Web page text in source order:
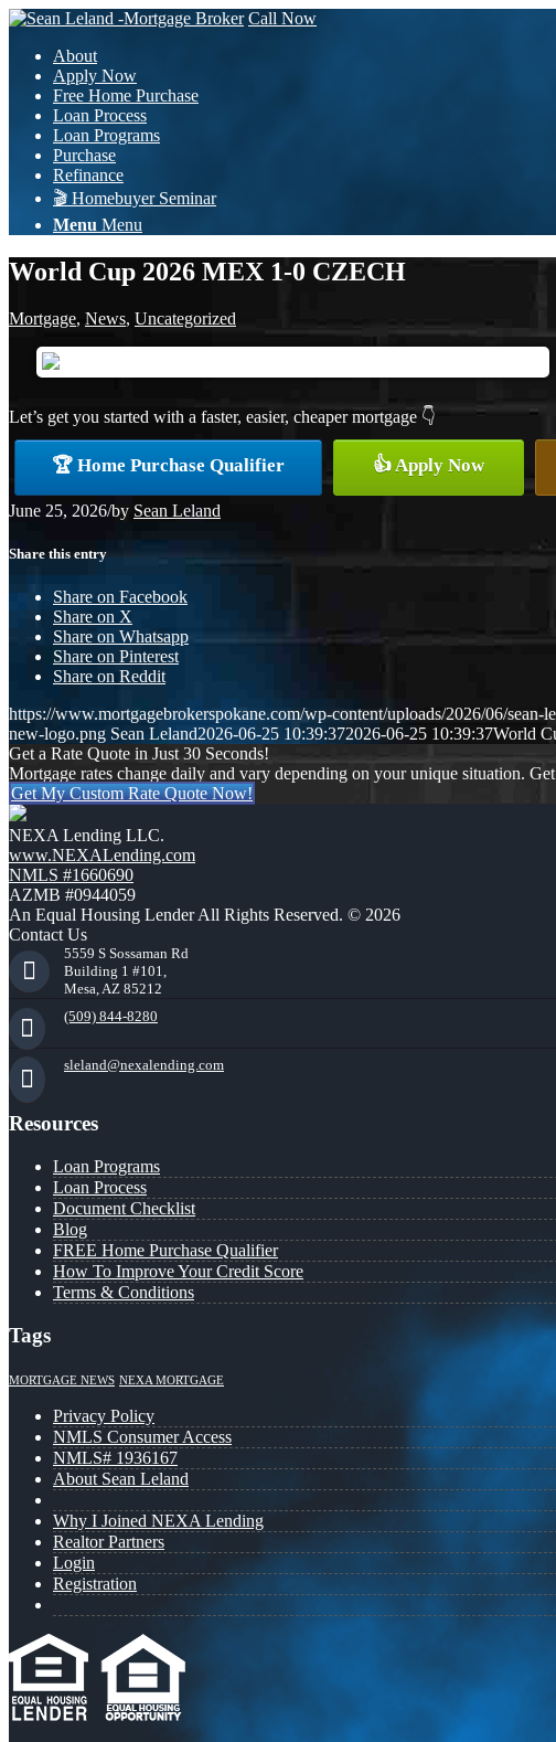
Call Now
About
Apply Now
Free Home Purchase
Loan Process
Loan Programs
Purchase
Refinance
🎬 Homebuyer Seminar
Menu Menu
World Cup 2026 MEX 1-0 CZECH
Mortgage, News, Uncategorized
Let’s get you started with a faster, easier, cheaper mortgage 👇
🏆 Home Purchase Qualifier 👍 Apply Now
June 25, 2026/by Sean Leland
Share this entry
Share on Facebook
Share on X
Share on Whatsapp
Share on Pinterest
Share on Reddit
https://www.mortgagebrokerspokane.com/wp-content/uploads/2026/06/sean-
new-logo.png Sean Leland2026-06-25 10:39:372026-06-25 10:39:37World
Get a Rate Quote in Just 30 Seconds!
Mortgage rates change daily and vary depending on your unique situation.
Get My Custom Rate Quote Now!
NEXA Lending LLC.
www.NEXALending.com
NMLS #1660690
AZMB #0944059
An Equal Housing Lender All Rights Reserved. © 2026
Contact Us
5559 S Sossaman Rd
Building 1 #101,
Mesa, AZ 85212
(509) 844-8280
sleland@nexalending.com
Resources
Loan Programs
Loan Process
Document Checklist
Blog
FREE Home Purchase Qualifier
How To Improve Your Credit Score
Terms & Conditions
Tags
MORTGAGE NEWS NEXA MORTGAGE
Privacy Policy
NMLS Consumer Access
NMLS# 1936167
About Sean Leland
Why I Joined NEXA Lending
Realtor Partners
Login
Registration